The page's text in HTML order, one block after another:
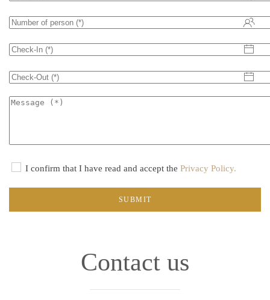
I confirm that I have read and accept the Privacy Policy.
SUBMIT
Contact us